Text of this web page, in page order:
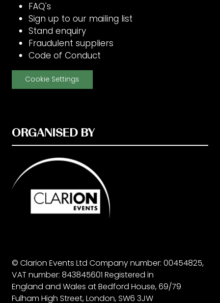
FAQ's
Sign up to our mailing list
Stand enquiry
Fraudulent suppliers
Code of Conduct
Cookie Settings
ORGANISED BY
© Clarion Events Ltd Company number: 00454825,
VAT number: 843845601 Registered in
England and Wales at Bedford House, 69/79
Fulham High Street, London, SW6 3JW